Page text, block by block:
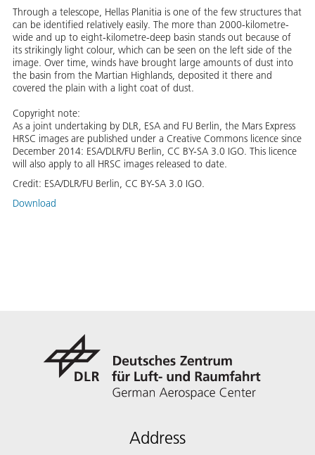
Through a telescope, Hellas Planitia is one of the few structures that
can be identified relatively easily. The more than 2000-kilometre-
wide and up to eight-kilometre-deep basin stands out because of
its strikingly light colour, which can be seen on the left side of the
image. Over time, winds have brought large amounts of dust into
the basin from the Martian Highlands, deposited it there and
covered the plain with a light coat of dust.
Copyright note:
As a joint undertaking by DLR, ESA and FU Berlin, the Mars Express
HRSC images are published under a Creative Commons licence since
December 2014: ESA/DLR/FU Berlin, CC BY-SA 3.0 IGO. This licence
will also apply to all HRSC images released to date.
Credit: ESA/DLR/FU Berlin, CC BY-SA 3.0 IGO.
Download
Address